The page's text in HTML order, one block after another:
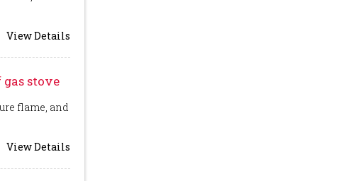
View Details
stove
flame, and
View Details